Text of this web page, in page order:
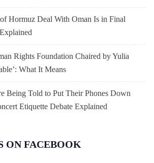
Hormuz Deal With Oman Is in Final
Rights Foundation Chaired by Yulia
What It Means
Being Told to Put Their Phones Down
Etiquette Debate Explained
ON FACEBOOK